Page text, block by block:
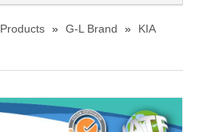
Products » G-L Brand »
KIA